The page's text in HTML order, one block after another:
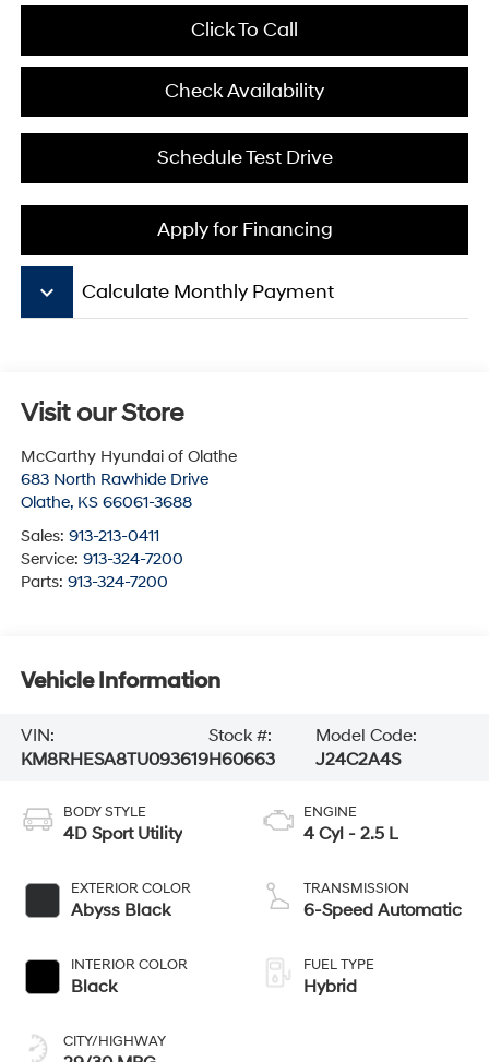
Click To Call
Check Availability
Schedule Test Drive
Apply for Financing
keyboard_arrow_down Calculate Monthly Payment
Visit our Store
McCarthy Hyundai of Olathe
683 North Rawhide Drive
Olathe, KS 66061-3688
Sales: 913-213-0411
Service: 913-324-7200
Parts: 913-324-7200
Vehicle Information
VIN:
KM8RHESA8TU093619
Stock #:
H60663
Model Code:
J24C2A4S
BODY STYLE
4D Sport Utility
EXTERIOR COLOR
Abyss Black
INTERIOR COLOR
Black
CITY/HIGHWAY
ENGINE
4 Cyl - 2.5 L
TRANSMISSION
6-Speed Automatic
FUEL TYPE
Hybrid